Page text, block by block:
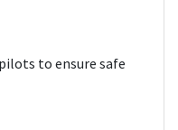
to ensure safe